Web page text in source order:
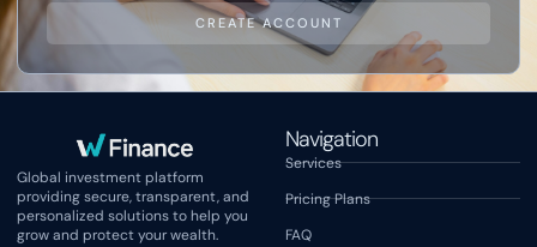
CREATE ACCOUNT
Global investment platform
providing secure, transparent, and
personalized solutions to help you
grow and protect your wealth.
Navigation
Services
Pricing Plans
FAQ